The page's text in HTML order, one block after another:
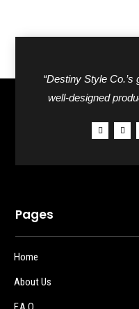
“Destiny Style
well-designed
Pages
Home
About Us